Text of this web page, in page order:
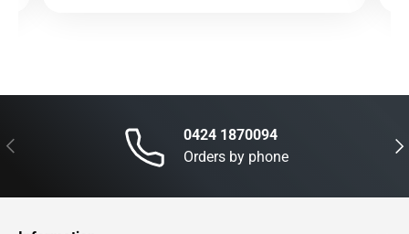
Previous
0424 1870094
Orders by phone